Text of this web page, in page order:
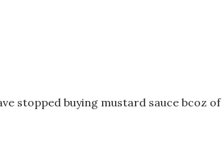
stopped buying mustard sauce bcoz